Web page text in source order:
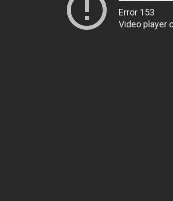
Error 153
Video player